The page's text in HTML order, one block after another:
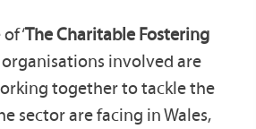
‘The Charitable Fostering
organisations involved are
together to tackle the
sector are facing in Wales,